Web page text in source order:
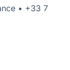
• +33 7